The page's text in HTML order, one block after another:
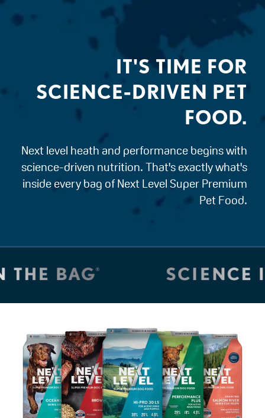
IT'S TIME FOR
SCIENCE-DRIVEN PET
FOOD.
Next level heath and performance begins with
science-driven nutrition. That's exactly what's
inside every bag of Next Level Super Premium
Pet Food.